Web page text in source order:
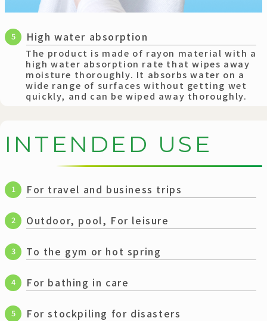
5 High water absorption
The product is made of rayon material with a
high water absorption rate that wipes away
moisture thoroughly. It absorbs water on a
wide range of surfaces without getting wet
quickly, and can be wiped away thoroughly.
I NT E N D E D US E
1 For travel and business trips
2 Outdoor, pool, For leisure
3 To the gym or hot spring
4 For bathing in care
5 For stockpiling for disasters